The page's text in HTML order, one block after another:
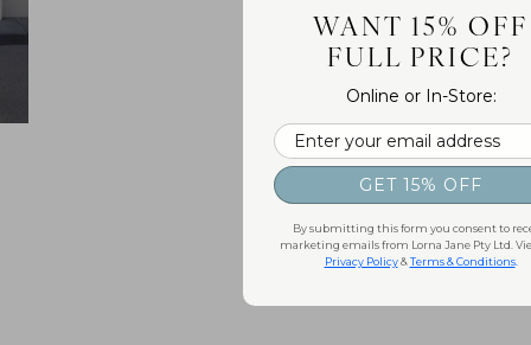
WANT 15% OFF
FULL PRICE?
Online or In-Store:
Email
GET 15% OFF
By submitting this form you consent to
marketing emails from Lorna Jane Pty Ltd.
Privacy Policy&Terms & Conditions.